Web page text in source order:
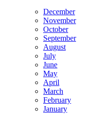
December
November
October
September
August
July
June
May
April
March
February
January